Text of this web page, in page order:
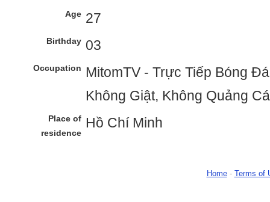
Age 27
Birthday 03
Occupation
MitomTV - Trực Tiếp Bóng
Không Giật, Không Quảng
Place of
residence
Hồ Chí Minh
Home- Terms of